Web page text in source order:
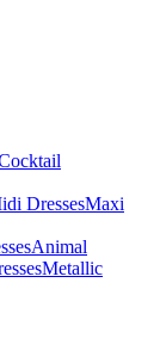
DressesMaxi
Animal
Metallic